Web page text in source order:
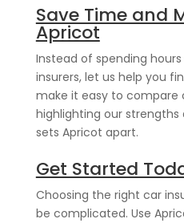
Save Time and
Apricot
Instead of spending
insurers, let us help you
make it easy to compare
highlighting our strengths
sets Apricot apart.
Get Started
Choosing the right car
be complicated. Use